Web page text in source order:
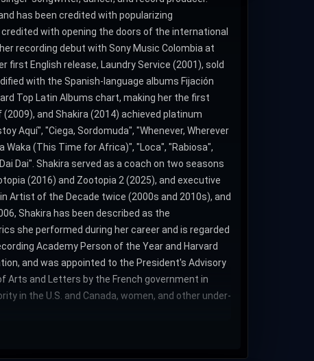
has been credited with popularizing
with opening the doors of the international
recording debut with Sony Music Colombia at
first English release, Laundry Service (2001), sold
with the Spanish-language albums Fijación
Top Latin Albums chart, making her the first
and Shakira (2014) achieved platinum
Aquí", "Ciega, Sordomuda", "Whenever, Wherever
Waka (This Time for Africa)", "Loca", "Rabiosa",
Dai". Shakira served as a coach on two seasons
(2016) and Zootopia 2 (2025), and executive
Artist of the Decade twice (2000s and 2010s), and
Shakira has been described as the
she performed during her career and is regarded
Academy Person of the Year and Harvard
and was appointed to the President's Advisory
Arts and Letters by the French government in
in the U.S. and Canada, women, and other under-